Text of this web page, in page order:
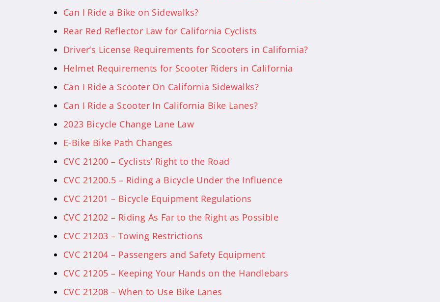
Can I Ride a Bike on Sidewalks?
Rear Red Reflector Law for California Cyclists
Driver’s License Requirements for Scooters in California?
Helmet Requirements for Scooter Riders in California
Can I Ride a Scooter On California Sidewalks?
Can I Ride a Scooter In California Bike Lanes?
2023 Bicycle Change Lane Law
E-Bike Bike Path Changes
CVC 21200 – Cyclists’ Right to the Road
CVC 21200.5 – Riding a Bicycle Under the Influence
CVC 21201 – Bicycle Equipment Regulations
CVC 21202 – Riding As Far to the Right as Possible
CVC 21203 – Towing Restrictions
CVC 21204 – Passengers and Safety Equipment
CVC 21205 – Keeping Your Hands on the Handlebars
CVC 21208 – When to Use Bike Lanes